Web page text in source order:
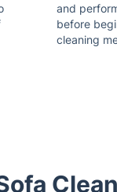
and
before
cleaning